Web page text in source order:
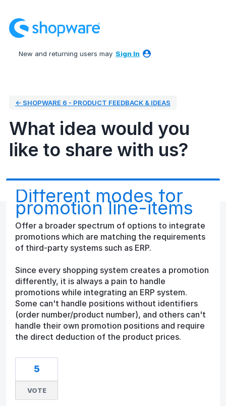
to
content
New and returning users may Sign In
← SHOPWARE 6 - PRODUCT FEEDBACK & IDEAS
What idea would you
like to share with us?
Different modes for
promotion line-items
Offer a broader spectrum of options to integrate
promotions which are matching the requirements
of third-party systems such as ERP.
Since every shopping system creates a promotion
differently, it is always a pain to handle
promotions while integrating an ERP system.
Some can't handle positions without identifiers
(order number/product number), and others can't
handle their own promotion positions and require
the direct deduction of the product prices.
5
VOTE